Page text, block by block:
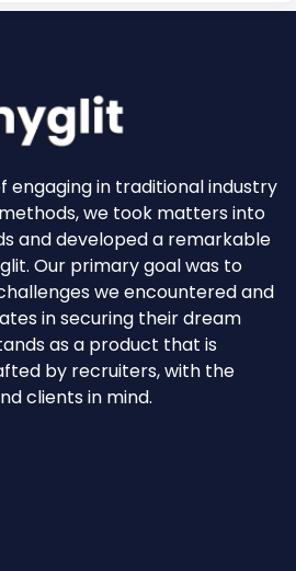
engaging in traditional industry
we took matters into
and developed a remarkable
Our primary goal was to
we encountered and
in securing their dream
as a product that is
by recruiters, with the
clients in mind.